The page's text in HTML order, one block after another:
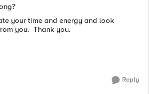
your time and energy and look
you. Thank you.
Reply